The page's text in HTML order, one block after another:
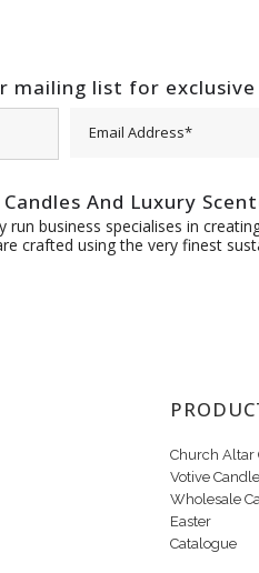
mailing list for
Candles And Luxury
business specialises in
crafted using the very finest
Church Altar
Votive
Wholesale
Easter
Catalogue